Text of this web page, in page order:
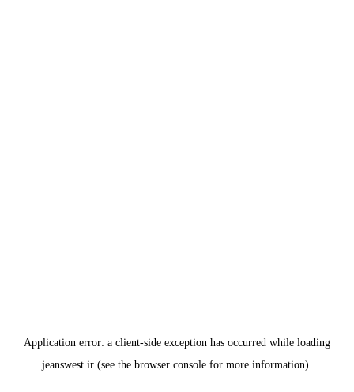
Application error: a client-side exception has occurred while loading
jeanswest.ir (see the browser console for more information).